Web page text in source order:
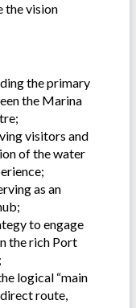
the vision
the primary
the Marina
visitors and
of the water
as an
to engage
the rich Port
logical “main
route,